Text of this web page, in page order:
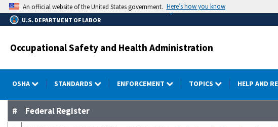
Skip
to
main
An official website of the United States government. Here’s how you know
U.S. DEPARTMENT OF LABOR
Occupational Safety and Health Administration
OSHA STANDARDS ENFORCEMENT TOPICS HELP AND
#
Federal Register